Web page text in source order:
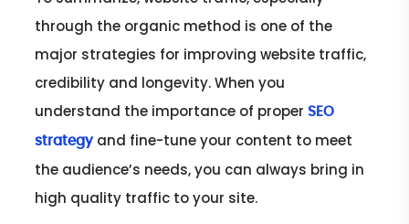
through the organic method is one of the
major strategies for improving website traffic,
credibility and longevity. When you
understand the importance of proper SEO
strategyand fine-tune your content to meet
the audience’s needs, you can always bring in
high quality traffic to your site.